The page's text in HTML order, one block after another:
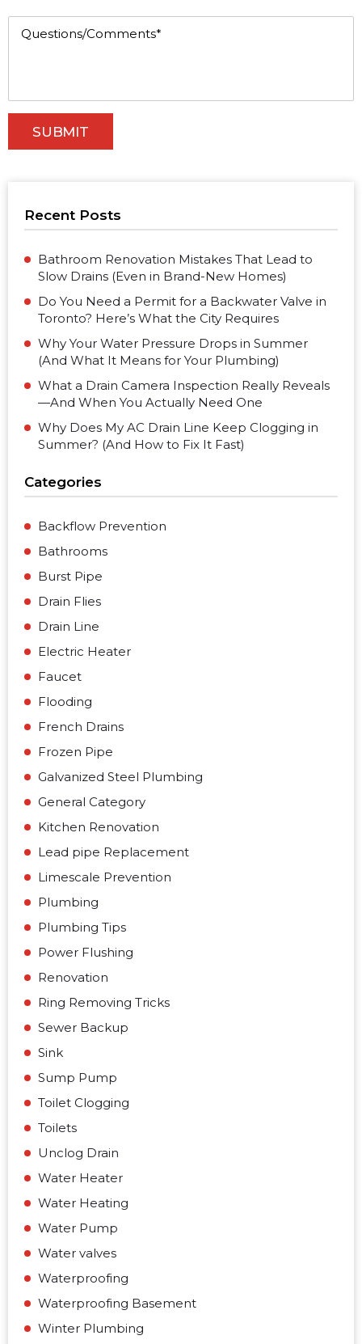
Recent Posts
Bathroom Renovation Mistakes That Lead to
Slow Drains (Even in Brand-New Homes)
Do You Need a Permit for a Backwater Valve in
Toronto? Here’s What the City Requires
Why Your Water Pressure Drops in Summer
(And What It Means for Your Plumbing)
What a Drain Camera Inspection Really Reveals
—And When You Actually Need One
Why Does My AC Drain Line Keep Clogging in
Summer? (And How to Fix It Fast)
Categories
Backflow Prevention
Bathrooms
Burst Pipe
Drain Flies
Drain Line
Electric Heater
Faucet
Flooding
French Drains
Frozen Pipe
Galvanized Steel Plumbing
General Category
Kitchen Renovation
Lead pipe Replacement
Limescale Prevention
Plumbing
Plumbing Tips
Power Flushing
Renovation
Ring Removing Tricks
Sewer Backup
Sink
Sump Pump
Toilet Clogging
Toilets
Unclog Drain
Water Heater
Water Heating
Water Pump
Water valves
Waterproofing
Waterproofing Basement
Winter Plumbing